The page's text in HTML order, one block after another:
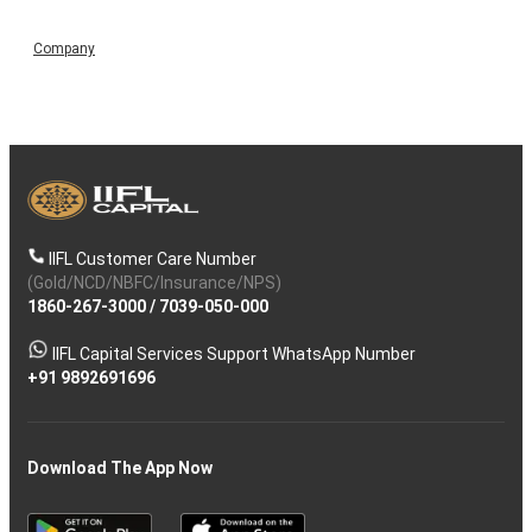
Company
IIFL Customer Care Number
(Gold/NCD/NBFC/Insurance/NPS)
1860-267-3000/ 7039-050-000
IIFL Capital Services Support WhatsApp Number
+91 9892691696
Download The App Now